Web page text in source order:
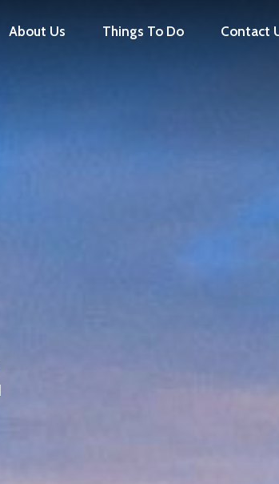
About Us Things To Do Contact